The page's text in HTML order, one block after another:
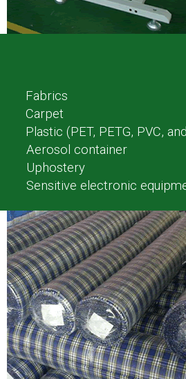
Fabrics
Carpet
Plastic (PET, PETG, PVC,
Aerosol container
Uphostery
Sensitive electronic